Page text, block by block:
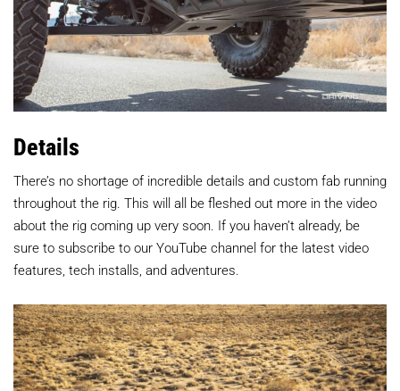
Details
There’s no shortage of incredible details and custom fab running
throughout the rig. This will all be fleshed out more in the video
about the rig coming up very soon. If you haven’t already, be
sure to subscribe to our YouTube channel for the latest video
features, tech installs, and adventures.